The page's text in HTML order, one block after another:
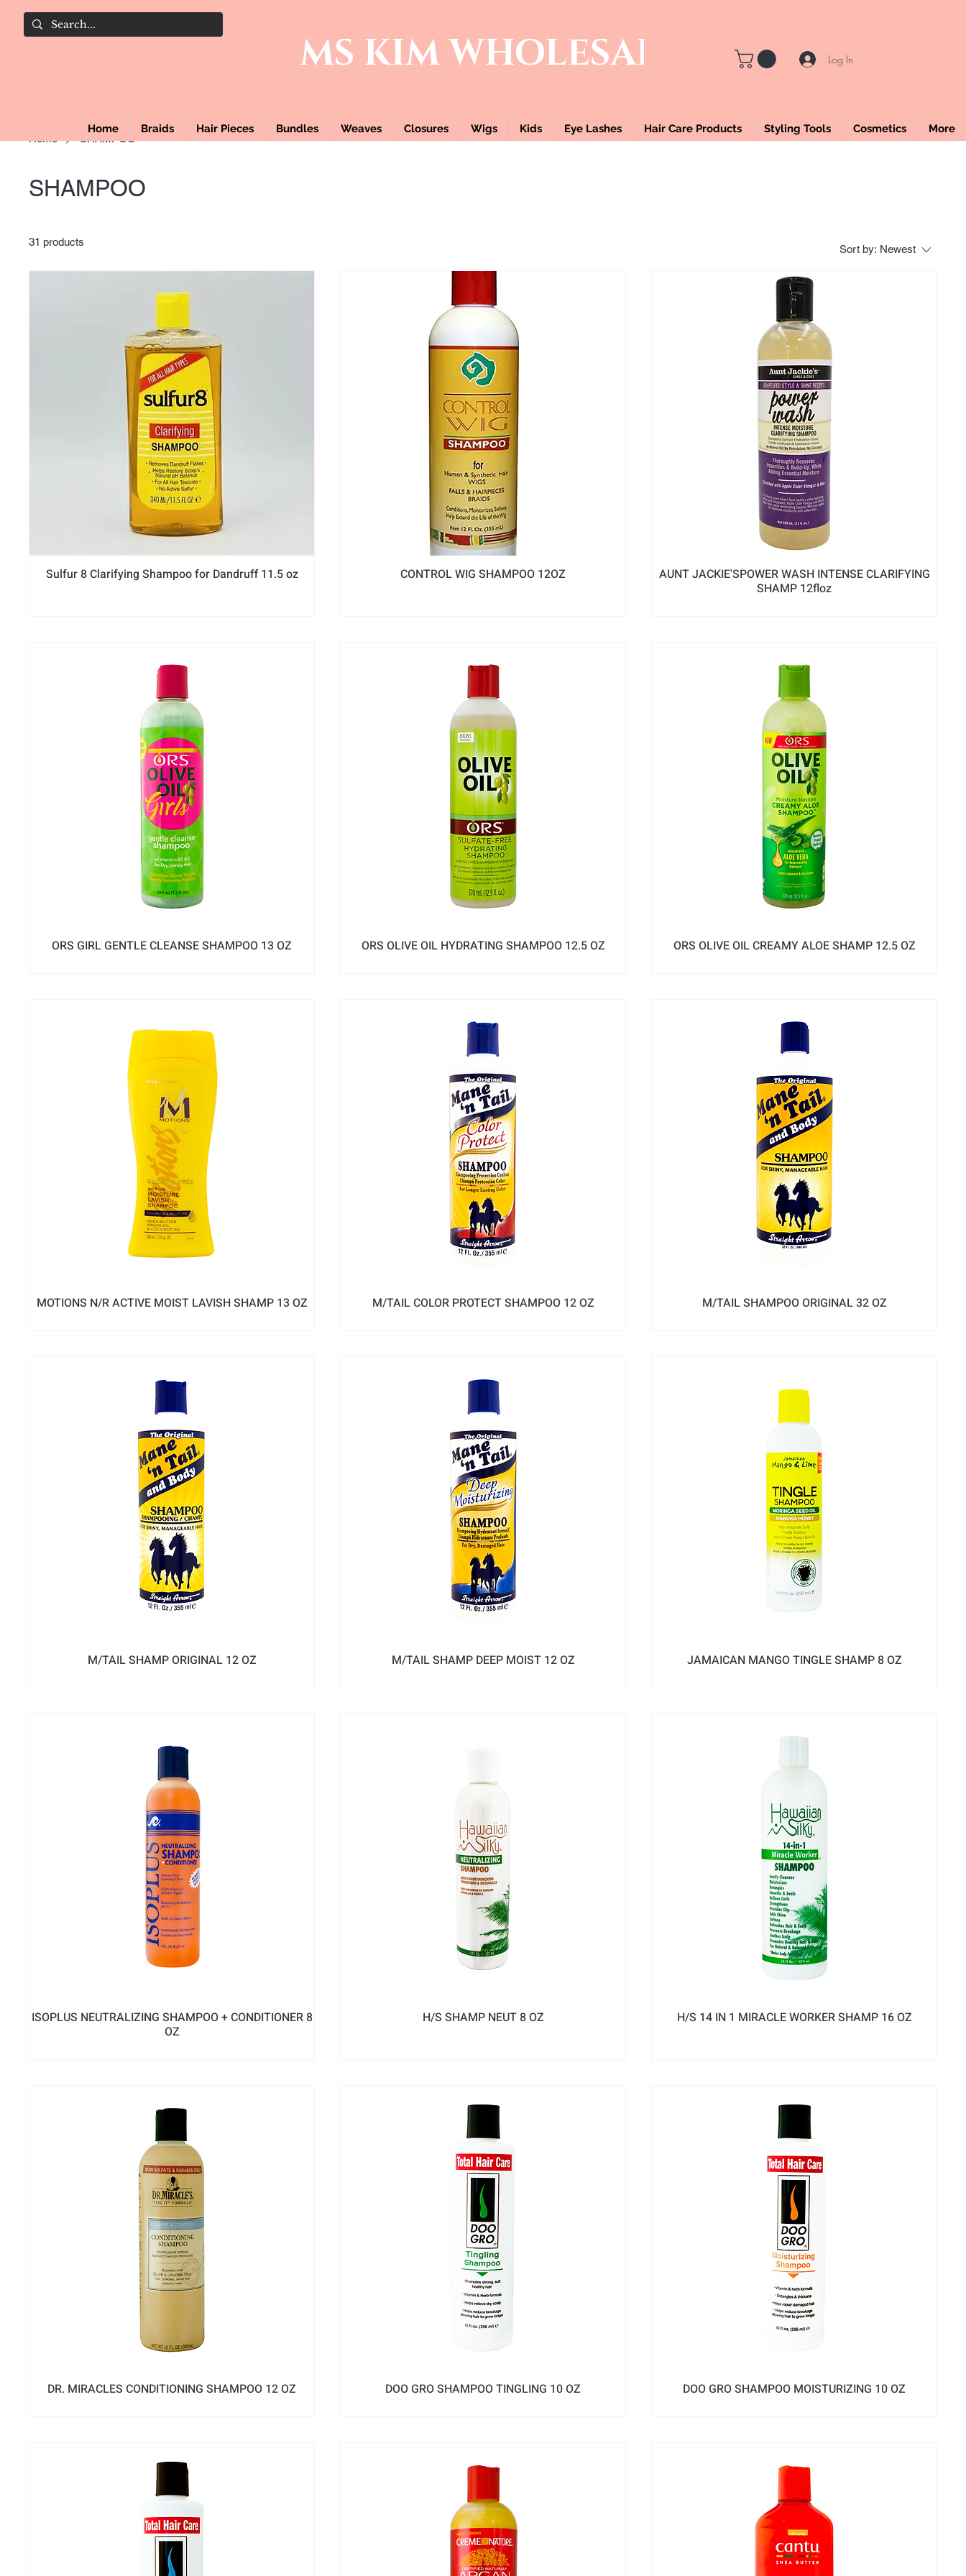
MS KIMWHOLESALE Log In
Home Braids Hair Pieces Bundles Weaves Closures Wigs Kids Eye Lashes Hair Care Products Styling Tools Cosmetics More
Home SHAMPOO
SHAMPOO
31 products
Sort by: Newest
Sulfur 8 Clarifying Shampoo for Dandruff 11.5 oz CONTROL WIG SHAMPOO 12OZ
AUNT JACKIE'SPOWER WASH INTENSE CLARIFYING
SHAMP 12floz
ORS GIRL GENTLE CLEANSE SHAMPOO 13 OZ ORS OLIVE OIL HYDRATING SHAMPOO 12.5 OZ ORS OLIVE OIL CREAMY ALOE SHAMP 12.5 OZ
MOTIONS N/R ACTIVE MOIST LAVISH SHAMP 13 OZ M/TAIL COLOR PROTECT SHAMPOO 12 OZ M/TAIL SHAMPOO ORIGINAL 32 OZ
M/TAIL SHAMP ORIGINAL 12 OZ M/TAIL SHAMP DEEP MOIST 12 OZ JAMAICAN MANGO TINGLE SHAMP 8 OZ
ISOPLUS NEUTRALIZING SHAMPOO + CONDITIONER 8
OZ
H/S SHAMP NEUT 8 OZ H/S 14 IN 1 MIRACLE WORKER SHAMP 16 OZ
DR. MIRACLES CONDITIONING SHAMPOO 12 OZ DOO GRO SHAMPOO TINGLING 10 OZ DOO GRO SHAMPOO MOISTURIZING 10 OZ